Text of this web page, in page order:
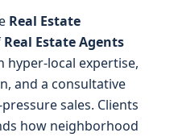
Real Estate
Real Estate Agents
local expertise,
and a consultative
sales. Clients
how neighborhood